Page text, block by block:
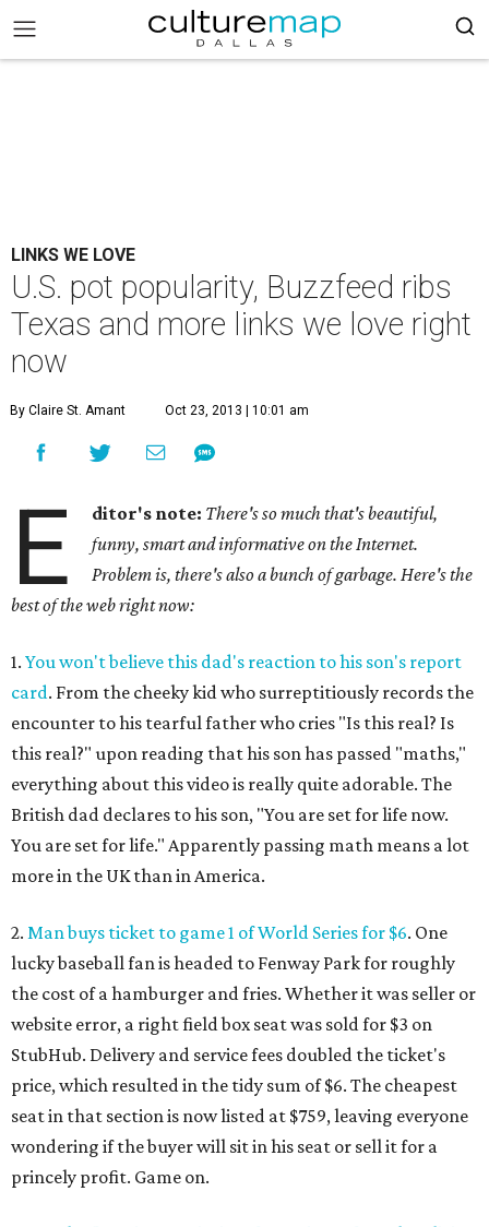
LINKS WE LOVE
U.S. pot popularity, Buzzfeed ribs
Texas and more links we love right
now
By Claire St. Amant Oct 23, 2013 | 10:01 am
E ditor's note: There's so much that's beautiful,
funny, smart and informative on the Internet.
Problem is, there's also a bunch of garbage. Here's the
best of the web right now:
1. You won't believe this dad's reaction to his son's report
card. From the cheeky kid who surreptitiously records the
encounter to his tearful father who cries "Is this real? Is
this real?" upon reading that his son has passed "maths,"
everything about this video is really quite adorable. The
British dad declares to his son, "You are set for life now.
You are set for life." Apparently passing math means a lot
more in the UK than in America.
2. Man buys ticket to game 1 of World Series for $6. One
lucky baseball fan is headed to Fenway Park for roughly
the cost of a hamburger and fries. Whether it was seller or
website error, a right field box seat was sold for $3 on
StubHub. Delivery and service fees doubled the ticket's
price, which resulted in the tidy sum of $6. The cheapest
seat in that section is now listed at $759, leaving everyone
wondering if the buyer will sit in his seat or sell it for a
princely profit. Game on.